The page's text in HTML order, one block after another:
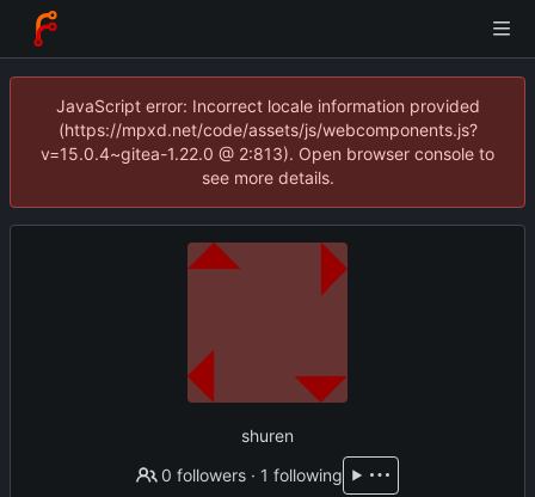
JavaScript error: Incorrect locale information provided
(https://mpxd.net/code/assets/js/webcomponents.js?
v=15.0.4~gitea-1.22.0 @ 2:813). Open browser console to
see more details.
shuren
0 followers · 1 following